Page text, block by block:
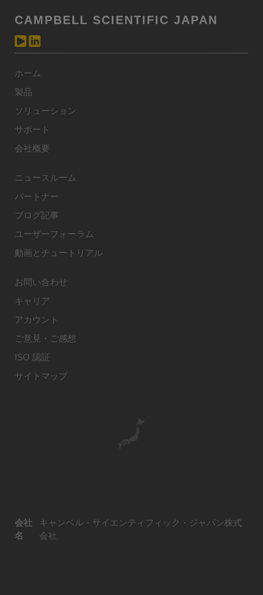
CAMPBELL SCIENTIFIC JAPAN
ホーム
製品
ソリューション
サポート
会社概要
ニュースルーム
パートナー
ブログ記事
ユーザーフォーラム
動画とチュートリアル
お問い合わせ
キャリア
アカウント
ご意見・ご感想
ISO 認証
サイトマップ
会社
名
キャンベル・サイエンティフィック・ジャパン株式
会社